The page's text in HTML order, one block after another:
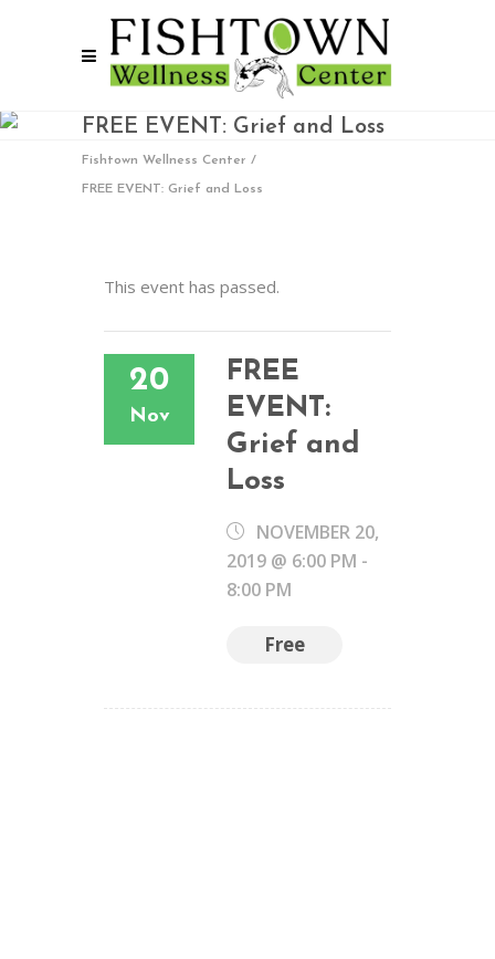
FREE EVENT: Grief and Loss
Fishtown Wellness Center /
FREE EVENT: Grief and Loss
This event has passed.
20
Nov
FREE
EVENT:
Grief and
Loss
NOVEMBER 20,
2019 @ 6:00 PM -
8:00 PM
Free